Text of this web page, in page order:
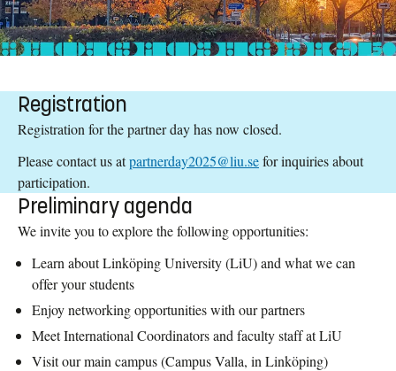
Registration
Registration for the partner day has now closed.
Please contact us atpartnerday2025@liu.sefor inquiries about
participation.
Preliminary agenda
We invite you to explore the following opportunities:
Learn about Linköping University (LiU) and what we can
offer your students
Enjoy networking opportunities with our partners
Meet International Coordinators and faculty staff at LiU
Visit our main campus (Campus Valla, in Linköping)